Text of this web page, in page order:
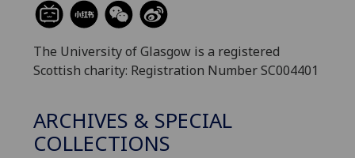
The University of Glasgow is a registered
Scottish charity: Registration Number SC004401
ARCHIVES & SPECIAL
COLLECTIONS